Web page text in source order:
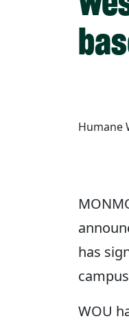
Humane
has
WOU